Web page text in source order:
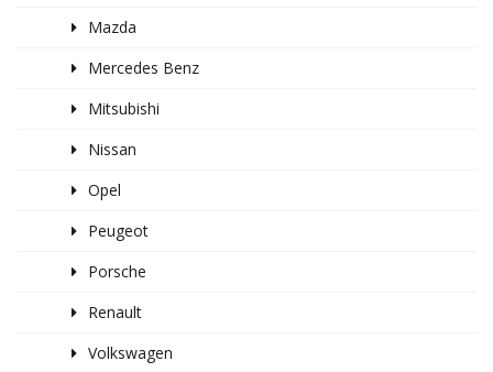
Mazda
Mercedes Benz
Mitsubishi
Nissan
Opel
Peugeot
Porsche
Renault
Volkswagen